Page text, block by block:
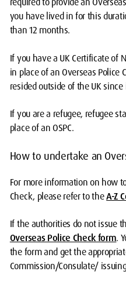
you have lived in for this
than 12 months.
If you have a UK Certificate of
in place of an Overseas Police
resided outside of the UK since
If you are a refugee, refugee
place of an OSPC.
How to undertake an
For more information on how
Check, please refer to theA-Z
If the authorities do not issue
Overseas Police Check form.
the form and get the
Commission/Consulate/